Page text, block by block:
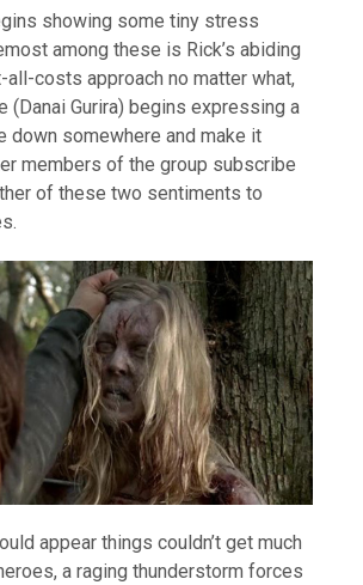
showing some tiny stress
among these is Rick’s abiding
all-costs approach no matter what,
(Danai Gurira) begins expressing a
down somewhere and make it
members of the group subscribe
of these two sentiments to
appear things couldn’t get much
a raging thunderstorm forces